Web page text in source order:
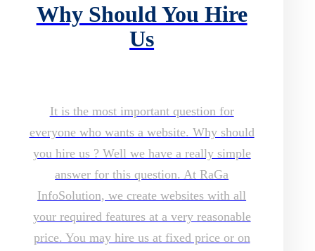
Why Should You Hire
Us
It is the most important question for
everyone who wants a website. Why should
you hire us ? Well we have a really simple
answer for this question. At RaGa
InfoSolution, we create websites with all
your required features at a very reasonable
price. You may hire us at fixed price or on